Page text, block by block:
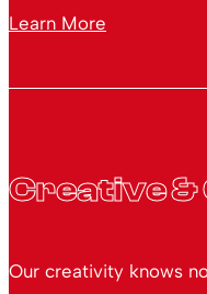
Learn More
Creative
Our creativity knows